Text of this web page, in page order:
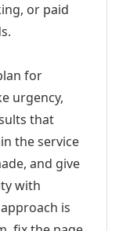
or paid
for
urgency,
that
the service
and give
with
is